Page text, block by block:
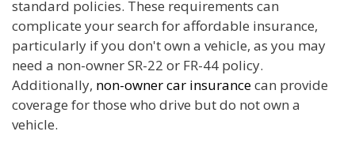
standard policies. These requirements can
complicate your search for affordable insurance,
particularly if you don't own a vehicle, as you may
need a non-owner SR-22 or FR-44 policy.
Additionally, non-owner car insurancecan provide
coverage for those who drive but do not own a
vehicle.